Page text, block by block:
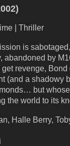
| Thriller
is
abandoned by
revenge,
(and a shadowy
but
the world to its
Halle Berry,